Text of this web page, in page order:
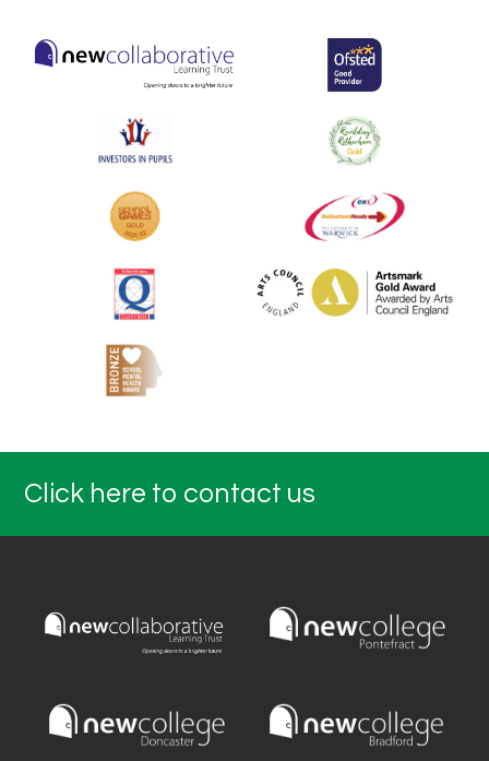
Click here to contact us